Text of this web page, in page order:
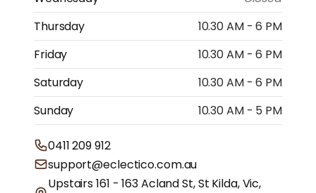
Thursday
10.30 AM - 6 PM
Friday
10.30 AM - 6 PM
Saturday
10.30 AM - 6 PM
Sunday
10.30 AM - 5 PM
0411 209 912
support@eclectico.com.au
Upstairs 161 - 163 Acland St, St Kilda, Vic,